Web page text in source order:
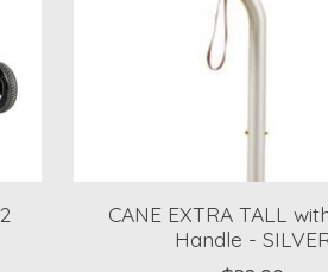
CANE EXTRA TALL
Handle -